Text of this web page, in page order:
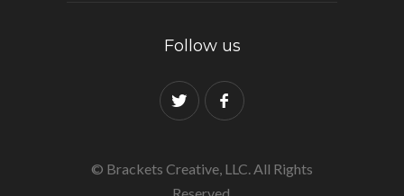
Follow us
© Brackets Creative, LLC. All Rights